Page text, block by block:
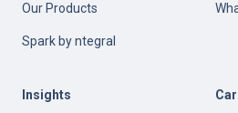
Our Products
Spark by ntegral
Insights